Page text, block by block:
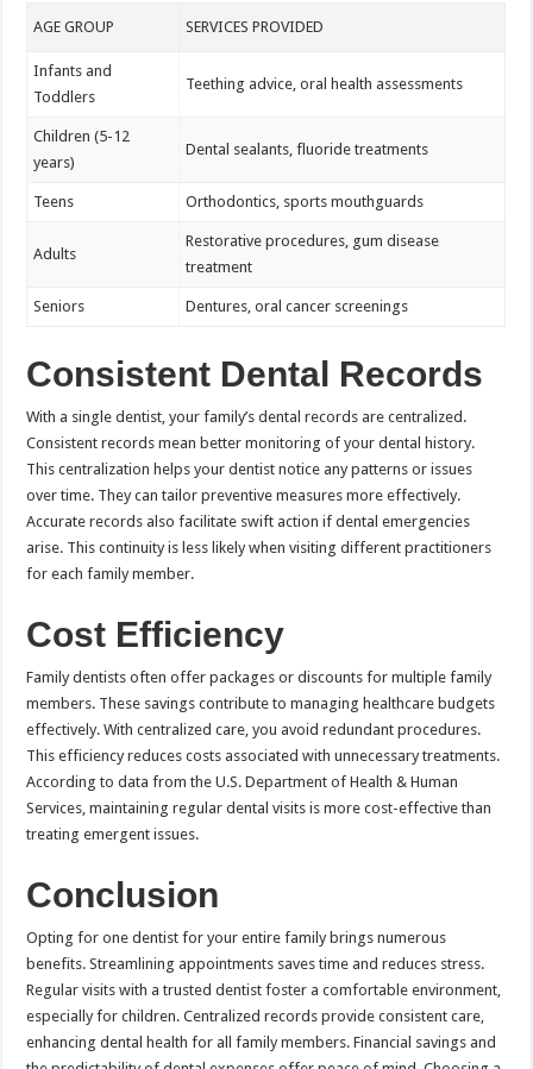
AGE GROUP SERVICES PROVIDED
Infants and
Toddlers
Teething advice, oral health assessments
Children (5-12
years)
Dental sealants, fluoride treatments
Teens Orthodontics, sports mouthguards
Adults
Restorative procedures, gum disease
treatment
Seniors Dentures, oral cancer screenings
Consistent Dental Records
With a single dentist, your family’s dental records are centralized.
Consistent records mean better monitoring of your dental history.
This centralization helps your dentist notice any patterns or issues
over time. They can tailor preventive measures more effectively.
Accurate records also facilitate swift action if dental emergencies
arise. This continuity is less likely when visiting different practitioners
for each family member.
Cost Efficiency
Family dentists often offer packages or discounts for multiple family
members. These savings contribute to managing healthcare budgets
effectively. With centralized care, you avoid redundant procedures.
This efficiency reduces costs associated with unnecessary treatments.
According to data from the U.S. Department of Health & Human
Services, maintaining regular dental visits is more cost-effective than
treating emergent issues.
Conclusion
Opting for one dentist for your entire family brings numerous
benefits. Streamlining appointments saves time and reduces stress.
Regular visits with a trusted dentist foster a comfortable environment,
especially for children. Centralized records provide consistent care,
enhancing dental health for all family members. Financial savings and